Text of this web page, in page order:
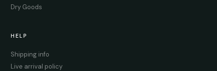
Dry Goods
HELP
Shipping info
Live arrival policy